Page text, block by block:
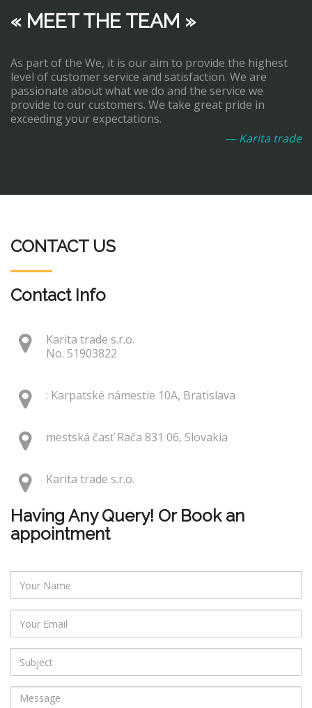
« MEET THE TEAM »
As part of the We, it is our aim to provide the highest
level of customer service and satisfaction. We are
passionate about what we do and the service we
provide to our customers. We take great pride in
exceeding your expectations.
— Karita trade
CONTACT US
Contact Info
Karita trade s.r.o.
No. 51903822
: Karpatské námestie 10A, Bratislava
mestská časť Rača 831 06, Slovakia
Karita trade s.r.o.
Having Any Query! Or Book an
appointment